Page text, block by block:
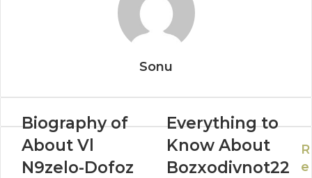
Sonu
Biography of
About Vl
N9zelo-Dofoz
Everything to
Know About
Bozxodivnot22
R
e